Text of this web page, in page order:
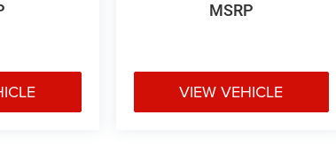
MSRP
VIEW VEHICLE